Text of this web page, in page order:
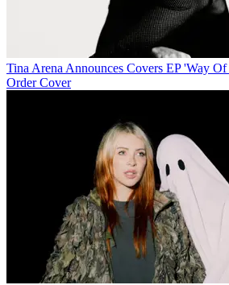
Tina Arena Announces Covers EP 'Way
Order Cover